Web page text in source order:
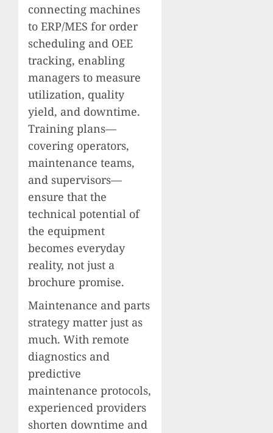
connecting machines
to ERP/MES for order
scheduling and OEE
tracking, enabling
managers to measure
utilization, quality
yield, and downtime.
Training plans—
covering operators,
maintenance teams,
and supervisors—
ensure that the
technical potential of
the equipment
becomes everyday
reality, not just a
brochure promise.
Maintenance and parts
strategy matter just as
much. With remote
diagnostics and
predictive
maintenance protocols,
experienced providers
shorten downtime and